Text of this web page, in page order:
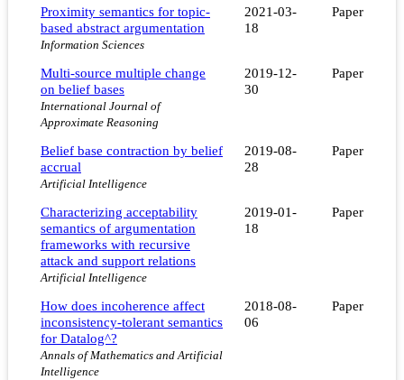
Proximity semantics for topic-
based abstract argumentation
Information Sciences
2021-03-
18
Paper
Multi-source multiple change
on belief bases
International Journal of
Approximate Reasoning
2019-12-
30
Paper
Belief base contraction by belief
accrual
Artificial Intelligence
2019-08-
28
Paper
Characterizing acceptability
semantics of argumentation
frameworks with recursive
attack and support relations
Artificial Intelligence
2019-01-
18
Paper
How does incoherence affect
inconsistency-tolerant semantics
for Datalog^?
Annals of Mathematics and Artificial
Intelligence
2018-08-
06
Paper